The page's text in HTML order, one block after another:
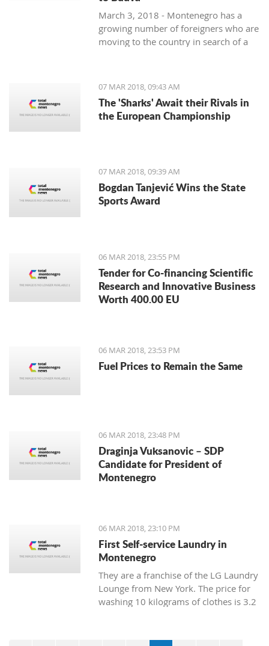
March 3, 2018 - Montenegro has a
growing number of foreigners who are
moving to the country in search of a
Montenegro's Foreign Entrepreneurs.
We start with Ruben, a young Italian
who came for the lifestyle and is
staying for the lifestyle.
07 MAR 2018, 09:43 AM
The 'Sharks' Await their Rivals in
the European Championship
07 MAR 2018, 09:39 AM
Bogdan Tanjević Wins the State
Sports Award
06 MAR 2018, 23:55 PM
Tender for Co-financing Scientific
Research and Innovative Business
Worth 400.00 EU
06 MAR 2018, 23:53 PM
Fuel Prices to Remain the Same
06 MAR 2018, 23:48 PM
Draginja Vuksanovic – SDP
Candidate for President of
Montenegro
06 MAR 2018, 23:10 PM
First Self-service Laundry in
Montenegro
They are a franchise of the LG Laundry
Lounge from New York. The price for
washing 10 kilograms of clothes is 3.2